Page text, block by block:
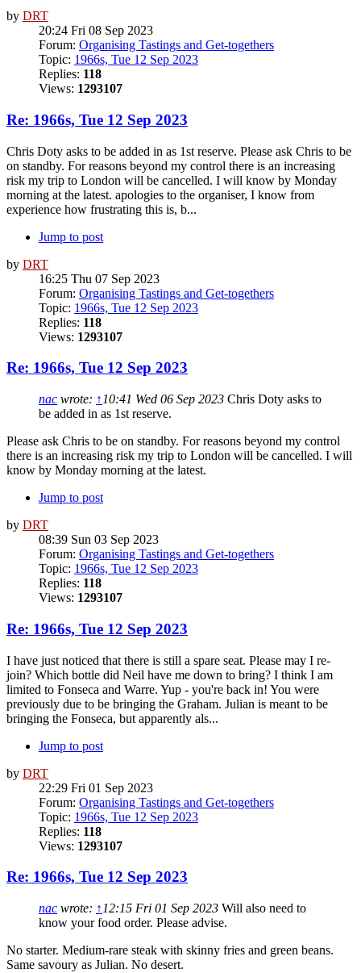
by DRT
20:24 Fri 08 Sep 2023
Forum: Organising Tastings and Get-togethers
Topic: 1966s, Tue 12 Sep 2023
Replies: 118
Views: 1293107
Re: 1966s, Tue 12 Sep 2023
Chris Doty asks to be added in as 1st reserve. Please ask Chris to be
on standby. For reasons beyond my control there is an increasing
risk my trip to London will be cancelled. I will know by Monday
morning at the latest. apologies to the organiser, I know from
experience how frustrating this is, b...
Jump to post
by DRT
16:25 Thu 07 Sep 2023
Forum: Organising Tastings and Get-togethers
Topic: 1966s, Tue 12 Sep 2023
Replies: 118
Views: 1293107
Re: 1966s, Tue 12 Sep 2023
nac wrote: ↑ 10:41 Wed 06 Sep 2023 Chris Doty asks to
be added in as 1st reserve.
Please ask Chris to be on standby. For reasons beyond my control
there is an increasing risk my trip to London will be cancelled. I will
know by Monday morning at the latest.
Jump to post
by DRT
08:39 Sun 03 Sep 2023
Forum: Organising Tastings and Get-togethers
Topic: 1966s, Tue 12 Sep 2023
Replies: 118
Views: 1293107
Re: 1966s, Tue 12 Sep 2023
I have just noticed that there is still a spare seat. Please may I re-
join? Which bottle did Neil have me down to bring? I think I am
limited to Fonseca and Warre. Yup - you're back in! You were
previously due to be bringing the Graham. Julian is meant to be
bringing the Fonseca, but apparently als...
Jump to post
by DRT
22:29 Fri 01 Sep 2023
Forum: Organising Tastings and Get-togethers
Topic: 1966s, Tue 12 Sep 2023
Replies: 118
Views: 1293107
Re: 1966s, Tue 12 Sep 2023
nac wrote: ↑ 12:15 Fri 01 Sep 2023 Will also need to
know your food order. Please advise.
No starter. Medium-rare steak with skinny fries and green beans.
Same savoury as Julian. No desert.